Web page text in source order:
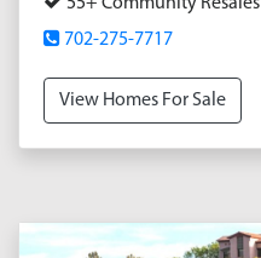
702-275-7717
View Homes For Sale